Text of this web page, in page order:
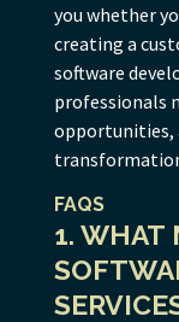
you whether
creating a
software
professionals
opportunities,
FAQS
1. WHAT